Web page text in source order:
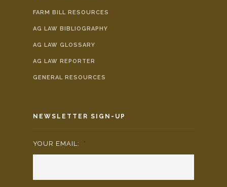
FARM BILL RESOURCES
AG LAW BIBLIOGRAPHY
AG LAW GLOSSARY
AG LAW REPORTER
GENERAL RESOURCES
NEWSLETTER SIGN-UP
YOUR EMAIL: *